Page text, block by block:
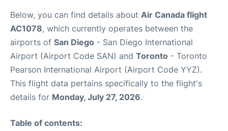
Below, you can find details about Air Canada flight
AC1078, which currently operates between the
airports of San Diego - San Diego International
Airport (Airport Code SAN) and Toronto - Toronto
Pearson International Airport (Airport Code YYZ).
This flight data pertains specifically to the flight's
details for Monday, July 27, 2026.
Table of contents: